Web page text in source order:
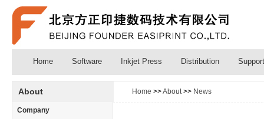
Home Software Inkjet Press Distribution Support
About
Company
Home >>About>> News